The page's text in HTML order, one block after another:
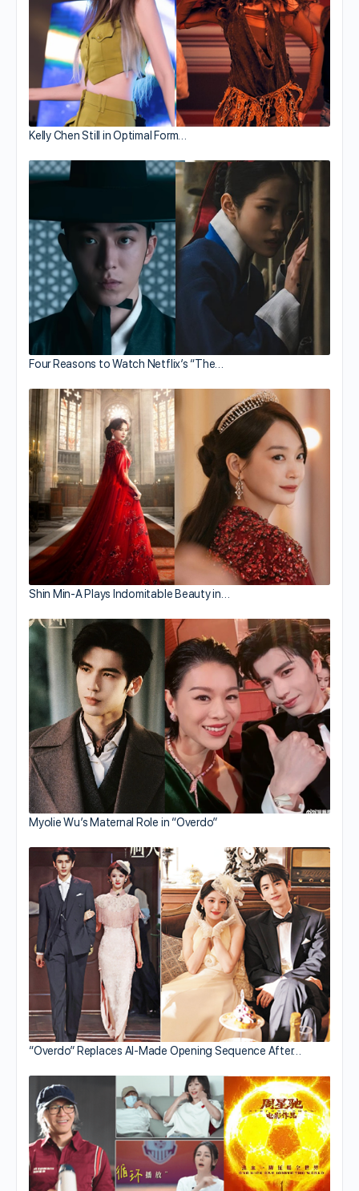
Kelly Chen Still in Optimal Form…
Four Reasons to Watch Netflix’s “The…
Shin Min-A Plays Indomitable Beauty in…
Myolie Wu’s Maternal Role in “Overdo”
“Overdo” Replaces AI-Made Opening Sequence After…